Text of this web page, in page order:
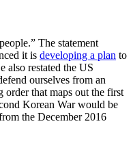
The statement
it is developing a plan to
also restated the US
ourselves from an
order that maps out the first
Korean War would be
the December 2016